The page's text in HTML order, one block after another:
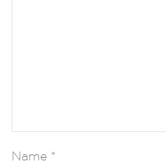
Name *